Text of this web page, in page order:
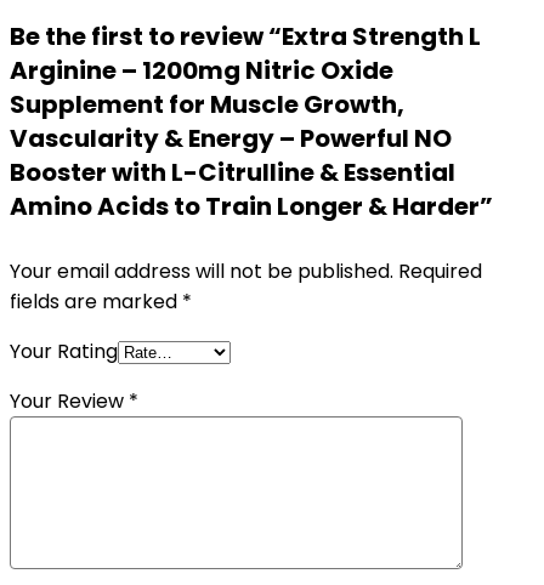
Be the first to review “Extra Strength L
Arginine – 1200mg Nitric Oxide
Supplement for Muscle Growth,
Vascularity & Energy – Powerful NO
Booster with L-Citrulline & Essential
Amino Acids to Train Longer & Harder”
Your email address will not be published. Required
fields are marked *
Your Rating
Your Review *